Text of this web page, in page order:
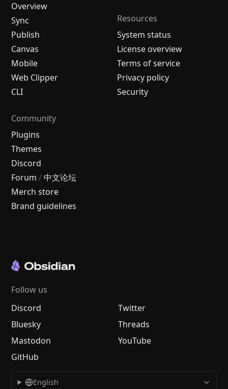
Overview
Sync
Publish
Canvas
Mobile
Web Clipper
CLI
Resources
System status
License overview
Terms of service
Privacy policy
Security
Community
Plugins
Themes
Discord
Forum / 中文论坛
Merch store
Brand guidelines
Follow us
Discord
Twitter
Bluesky
Threads
Mastodon
YouTube
GitHub
English